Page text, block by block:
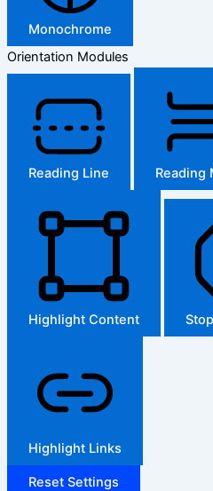
Monochrome
Orientation Modules
Reading Line Reading
Highlight Content
Highlight Links
Reset Settings